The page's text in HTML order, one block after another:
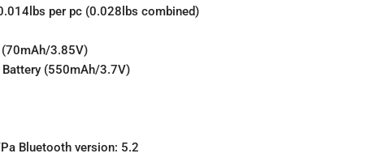
per pc (0.028lbs combined)
(70mAh/3.85V)
(550mAh/3.7V)
Bluetooth version: 5.2